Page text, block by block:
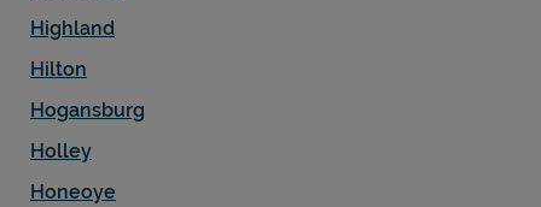
Highland
Hilton
Hogansburg
Holley
Honeoye